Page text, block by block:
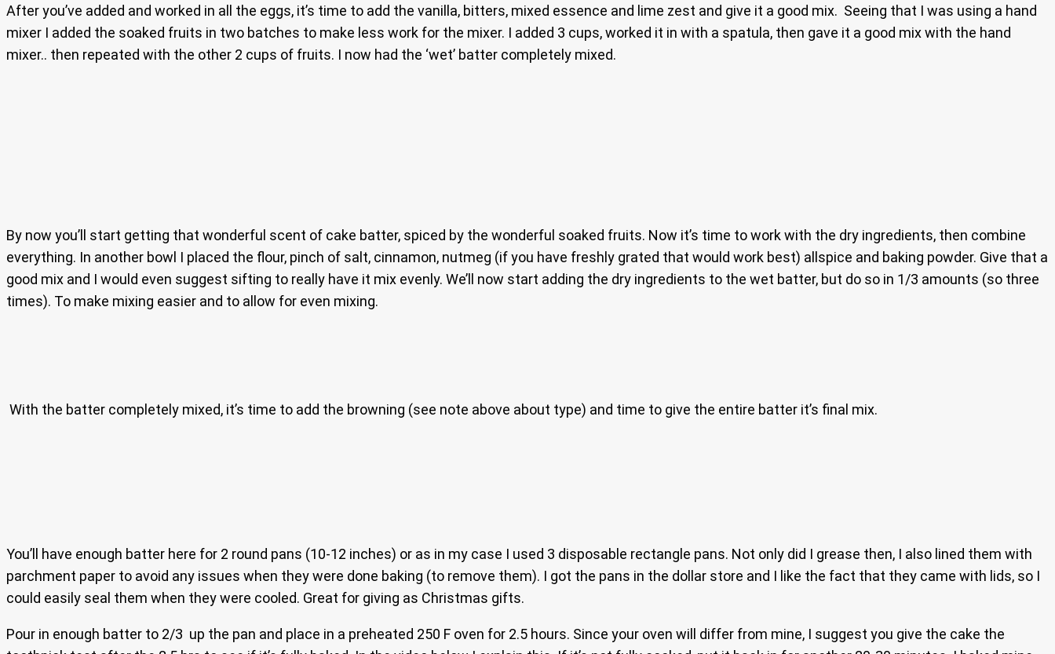
After you’ve added and worked in all the eggs, it’s time to add the vanilla, bitters, mixed essence and lime zest and give it a good mix. Seeing that I was using a hand
mixer I added the soaked fruits in two batches to make less work for the mixer. I added 3 cups, worked it in with a spatula, then gave it a good mix with the hand
mixer.. then repeated with the other 2 cups of fruits. I now had the ‘wet’ batter completely mixed.
By now you’ll start getting that wonderful scent of cake batter, spiced by the wonderful soaked fruits. Now it’s time to work with the dry ingredients, then combine
everything. In another bowl I placed the flour, pinch of salt, cinnamon, nutmeg (if you have freshly grated that would work best) allspice and baking powder. Give that a
good mix and I would even suggest sifting to really have it mix evenly. We’ll now start adding the dry ingredients to the wet batter, but do so in 1/3 amounts (so three
times). To make mixing easier and to allow for even mixing.
With the batter completely mixed, it’s time to add the browning (see note above about type) and time to give the entire batter it’s final mix.
You’ll have enough batter here for 2 round pans (10-12 inches) or as in my case I used 3 disposable rectangle pans. Not only did I grease then, I also lined them with
parchment paper to avoid any issues when they were done baking (to remove them). I got the pans in the dollar store and I like the fact that they came with lids, so I
could easily seal them when they were cooled. Great for giving as Christmas gifts.
Pour in enough batter to 2/3 up the pan and place in a preheated 250 F oven for 2.5 hours. Since your oven will differ from mine, I suggest you give the cake the